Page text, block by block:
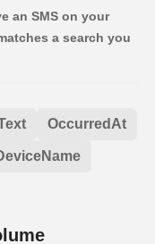
an SMS on your
a search you
OccurredAt